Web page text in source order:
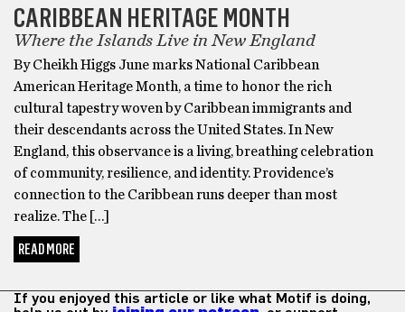
CARIBBEAN HERITAGE MONTH
Where the Islands Live in New England
By Cheikh Higgs June marks National Caribbean
American Heritage Month, a time to honor the rich
cultural tapestry woven by Caribbean immigrants and
their descendants across the United States. In New
England, this observance is a living, breathing celebration
of community, resilience, and identity. Providence’s
connection to the Caribbean runs deeper than most
realize. The […]
READ MORE
If you enjoyed this article or like what Motif is doing,